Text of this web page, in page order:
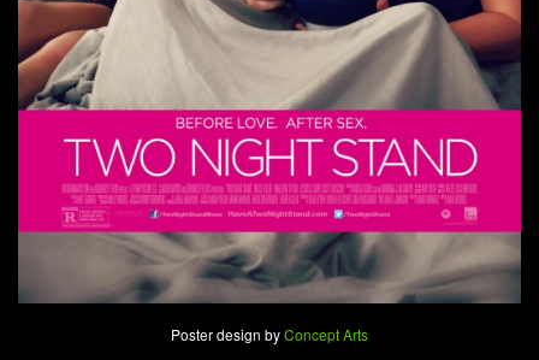
Poster design byConcept Arts